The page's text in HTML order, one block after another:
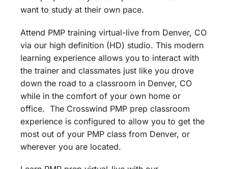
want to study at their own pace.
Attend PMP training virtual-live from Denver, CO
via our high definition (HD) studio. This modern
learning experience allows you to interact with
the trainer and classmates just like you drove
down the road to a classroom in Denver, CO
while in the comfort of your own home or
office. The Crosswind PMP prep classroom
experience is configured to allow you to get the
most out of your PMP class from Denver, or
wherever you are located.